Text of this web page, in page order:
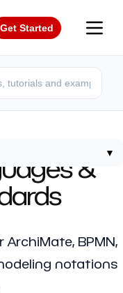
Get Started
▼
&
BPMN,
notations